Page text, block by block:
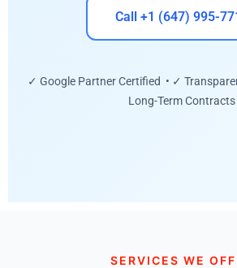
Call +1 (647) 995-
✓ Google Partner Certified • ✓
Long-Term Contracts
SERVICES WE